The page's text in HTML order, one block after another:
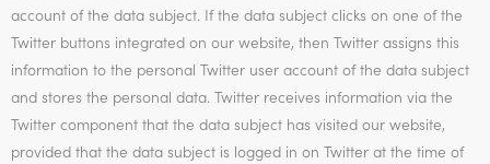
account of the data subject. If the data subject clicks on one of the
Twitter buttons integrated on our website, then Twitter assigns this
information to the personal Twitter user account of the data subject
and stores the personal data. Twitter receives information via the
Twitter component that the data subject has visited our website,
provided that the data subject is logged in on Twitter at the time of